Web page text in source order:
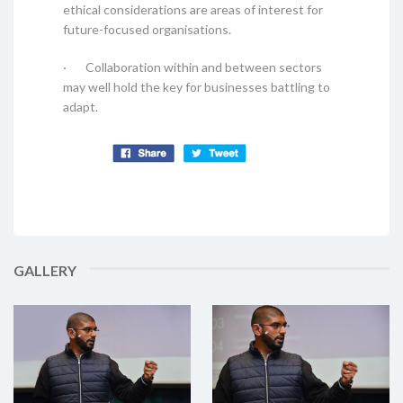
ethical considerations are areas of interest for
future-focused organisations.
· Collaboration within and between sectors
may well hold the key for businesses battling to
adapt.
GALLERY